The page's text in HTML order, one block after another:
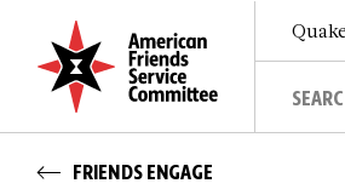
FRIENDS ENGAGE